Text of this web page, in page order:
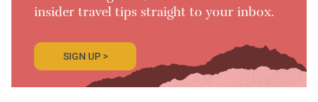
insider travel tips straight to your inbox.
SIGN UP >